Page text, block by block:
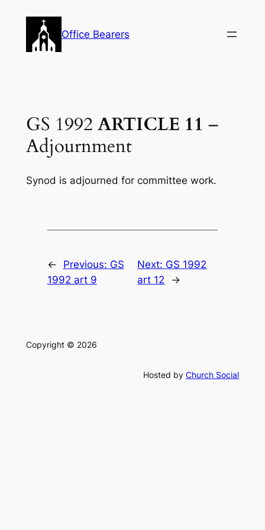
content
Office Bearers
GS 1992 ARTICLE 11 –
Adjournment
Synod is adjourned for committee work.
← Previous: GS
1992 art 9
Next: GS 1992
art 12
→
Copyright © 2026
Hosted byChurch Social